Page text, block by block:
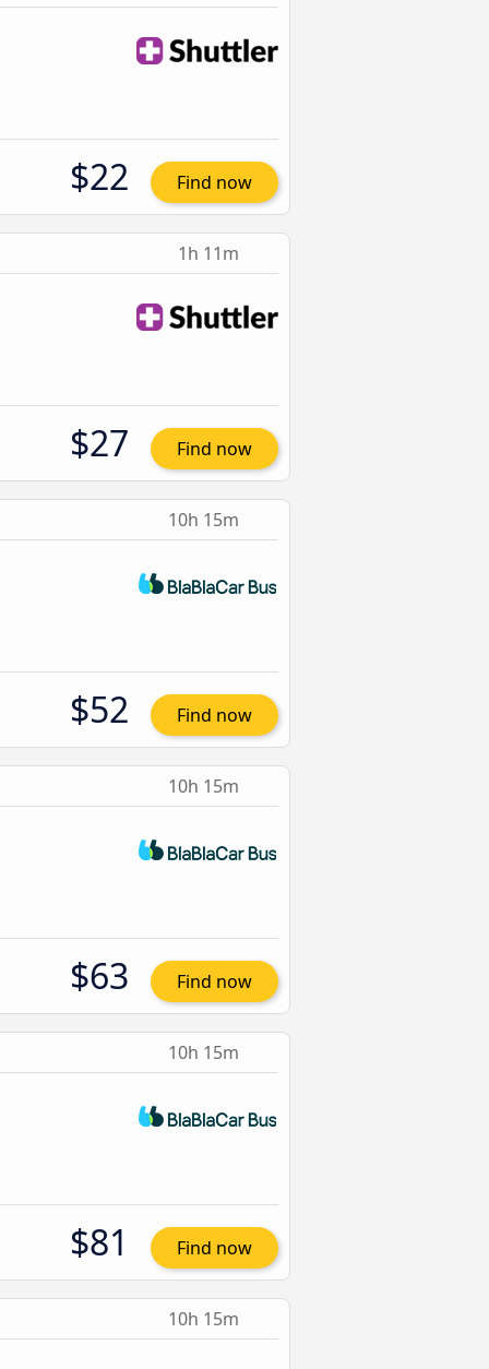
$22 Find now
1h 11m
$27 Find now
10h 15m
$52 Find now
10h 15m
$63 Find now
10h 15m
$81 Find now
10h 15m